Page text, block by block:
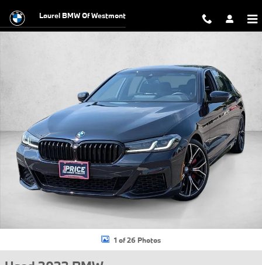
Laurel BMW Of Westmont
1 of 26 Photos